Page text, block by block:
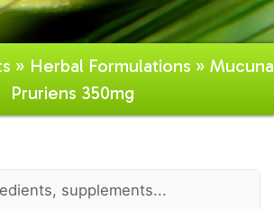
» Herbal Formulations » Mucuna
Pruriens 350mg